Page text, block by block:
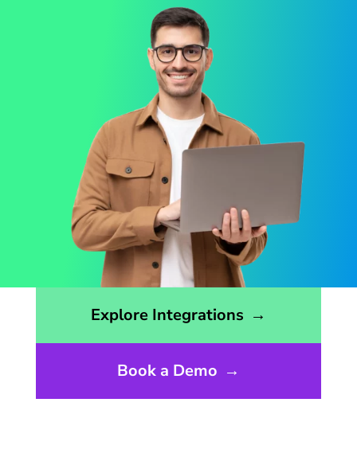
Explore Integrations →
Book a Demo →